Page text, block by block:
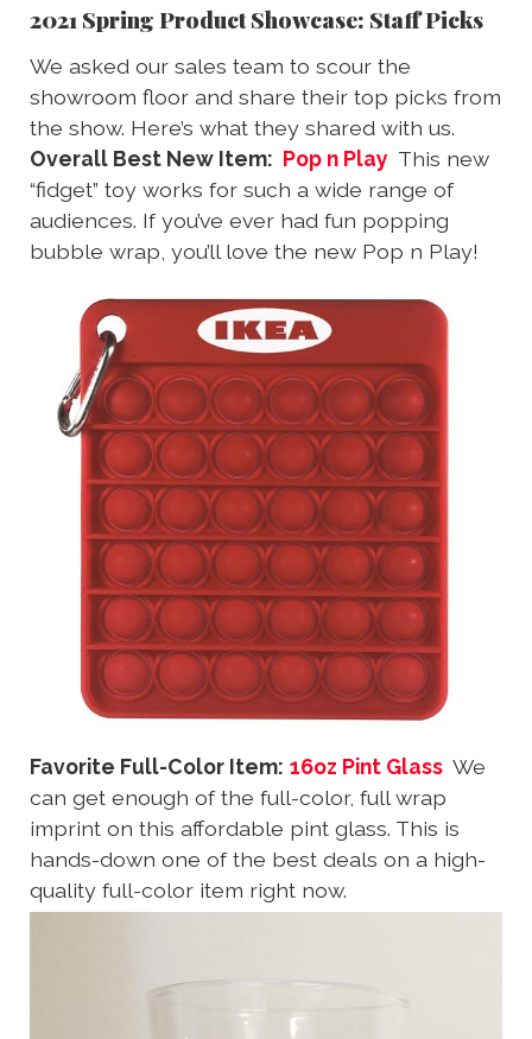
2021 Spring Product Showcase: Staff Picks
We asked our sales team to scour the
showroom floor and share their top picks from
the show. Here’s what they shared with us.
Overall Best New Item: Pop n Play This new
“fidget” toy works for such a wide range of
audiences. If you’ve ever had fun popping
bubble wrap, you’ll love the new Pop n Play!
Favorite Full-Color Item: 16oz Pint Glass We
can get enough of the full-color, full wrap
imprint on this affordable pint glass. This is
hands-down one of the best deals on a high-
quality full-color item right now.